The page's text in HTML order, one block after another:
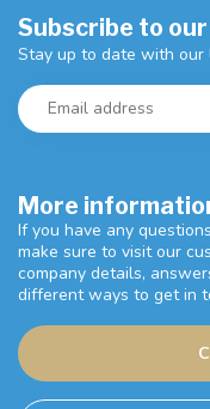
More
If you have any
make sure to visit our
company details,
different ways to get in
Subscribe to
Stay up to date with